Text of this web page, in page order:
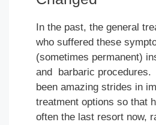
In the past, the general
who suffered these
(sometimes permanent)
and barbaric procedures.
been amazing strides in
treatment options so that
often the last resort now,